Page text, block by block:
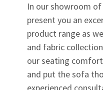
In our showroom
present you an
product range as
and fabric
our seating
and put the sofa